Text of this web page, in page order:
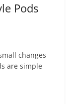
Pods
changes
are simple